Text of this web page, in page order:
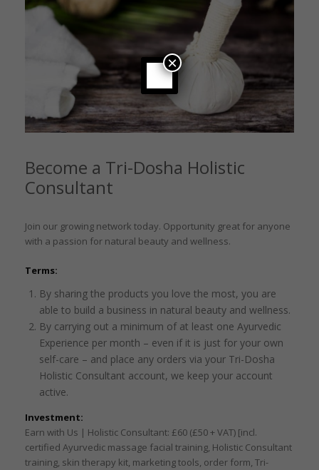
Become a Tri-Dosha Holistic
Consultant
Join our growing network today. Opportunity great for anyone
with a passion for natural beauty and wellness.
Terms:
By sharing the products you love the most, you are
able to build a business in natural beauty and wellness.
By carrying out a minimum of at least one Ayurvedic
Experience per month – even if it is just for your own
self-care – and place any orders via your Tri-Dosha
Holistic Consultant account, we keep your account
active.
Investment:
Earn with Us | Holistic Consultant: £60 (£50 + VAT) [incl.
certified Ayurvedic massage facial training, Holistic Consultant
training, skin therapy kit, marketing tools, order form, Tri-
×